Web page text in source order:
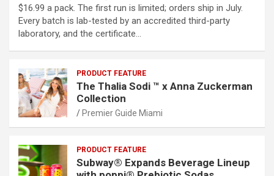
$16.99 a pack. The first run is limited; orders ship in July.
Every batch is lab-tested by an accredited third-party
laboratory, and the certificate…
PRODUCT FEATURE
The Thalia Sodi ™ x Anna Zuckerman
Collection
Premier Guide Miami
PRODUCT FEATURE
Subway® Expands Beverage Lineup